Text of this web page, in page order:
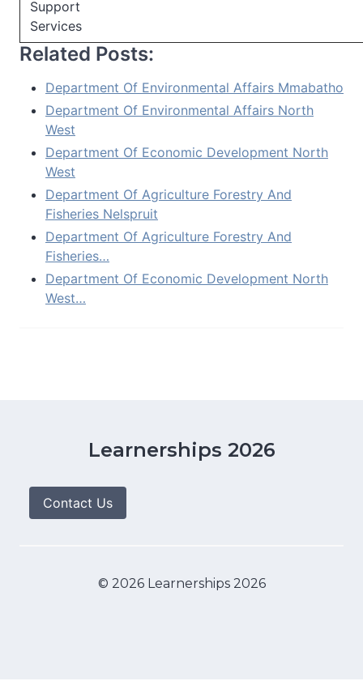
Support
Services
Related Posts:
Department Of Environmental Affairs Mmabatho
Department Of Environmental Affairs North
West
Department Of Economic Development North
West
Department Of Agriculture Forestry And
Fisheries Nelspruit
Department Of Agriculture Forestry And
Fisheries…
Department Of Economic Development North
West…
Learnerships 2026
Contact Us
© 2026 Learnerships 2026